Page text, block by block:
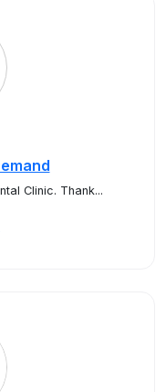
Clinic. Thank...